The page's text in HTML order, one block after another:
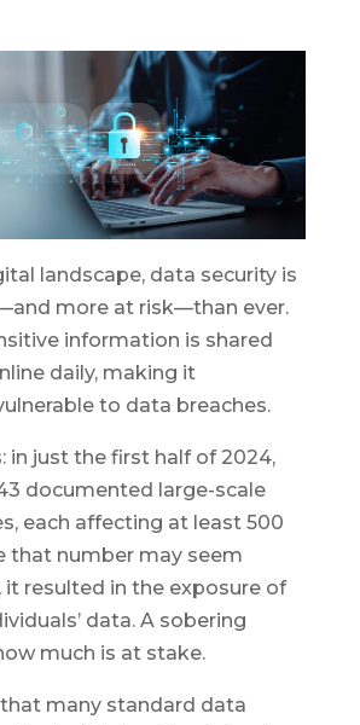
landscape, data security is
more at risk—than ever.
information is shared
daily, making it
to data breaches.
in just the first half of 2024,
documented large-scale
each affecting at least 500
that number may seem
it resulted in the exposure of
data. A sobering
much is at stake.
many standard data